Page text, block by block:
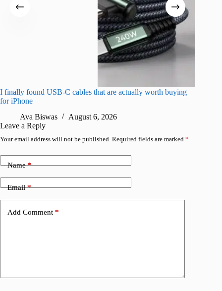
I finally found USB-C cables that are actually worth buying
for iPhone
Ava Biswas
August 6, 2026
Leave a Reply
Your email address will not be published. Required fields are marked *
Name*
Email*
Add Comment *